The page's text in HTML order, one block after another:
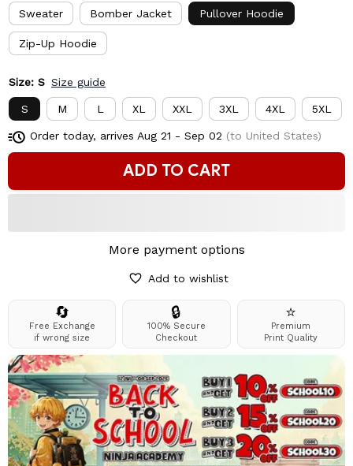
Sweater Bomber Jacket Pullover Hoodie
Zip-Up Hoodie
Size: S Size guide
S M L XL XXL 3XL 4XL 5XL
Order today, arrives Aug 21 - Sep 02 (to United States)
ADD TO CART
More payment options
Add to wishlist
🔄
Free Exchange
if wrong size
🔒
100% Secure
Checkout
⭐
Premium
Print Quality